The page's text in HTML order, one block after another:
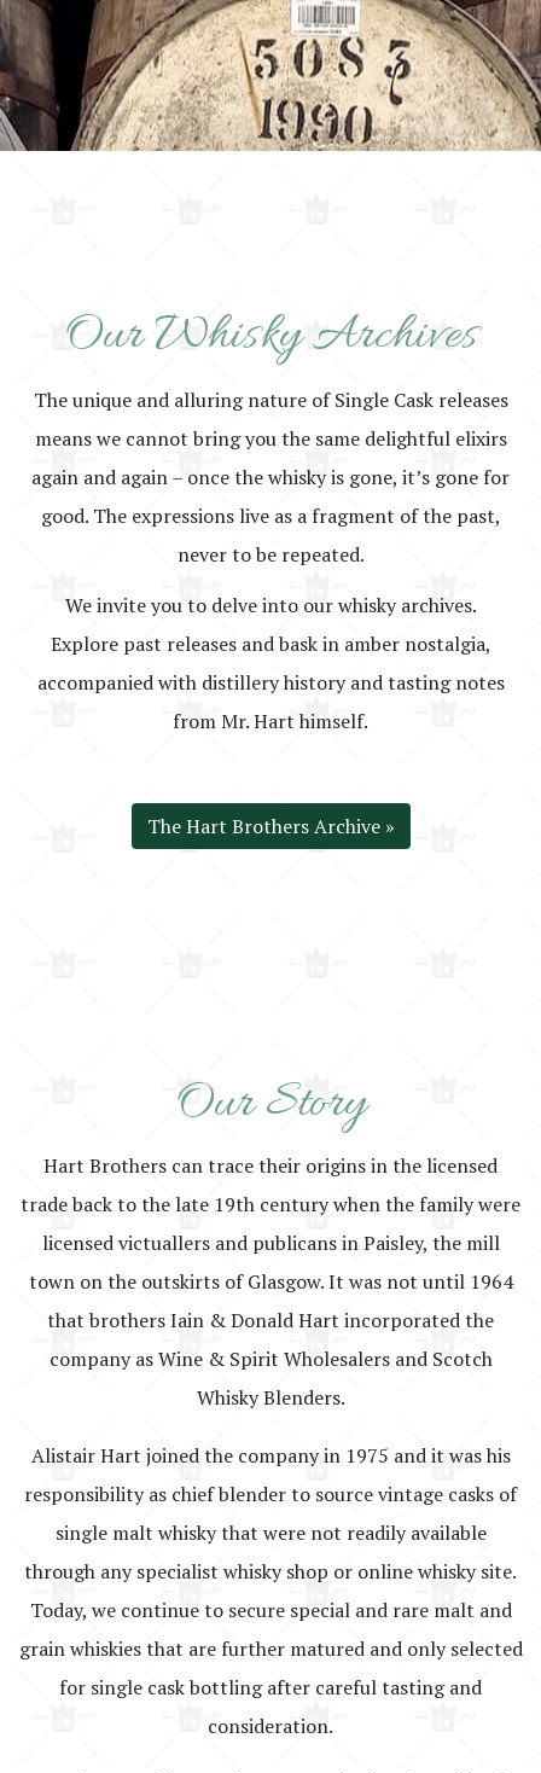
Our Whisky Archives
The unique and alluring nature of Single Cask releases
means we cannot bring you the same delightful elixirs
again and again – once the whisky is gone, it’s gone for
good. The expressions live as a fragment of the past,
never to be repeated.
We invite you to delve into our whisky archives.
Explore past releases and bask in amber nostalgia,
accompanied with distillery history and tasting notes
from Mr. Hart himself.
The Hart Brothers Archive »
Our Story
Hart Brothers can trace their origins in the licensed
trade back to the late 19th century when the family were
licensed victuallers and publicans in Paisley, the mill
town on the outskirts of Glasgow. It was not until 1964
that brothers Iain & Donald Hart incorporated the
company as Wine & Spirit Wholesalers and Scotch
Whisky Blenders.
Alistair Hart joined the company in 1975 and it was his
responsibility as chief blender to source vintage casks of
single malt whisky that were not readily available
through any specialist whisky shop or online whisky site.
Today, we continue to secure special and rare malt and
grain whiskies that are further matured and only selected
for single cask bottling after careful tasting and
consideration.